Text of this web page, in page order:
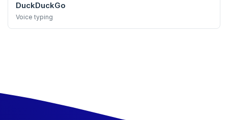
DuckDuckGo
Voice typing